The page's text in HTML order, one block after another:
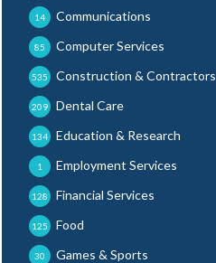
Communications
14
Computer Services
85
Construction & Contractors
535
Dental Care
209
Education & Research
134
Employment Services
1
Financial Services
128
Food
125
Games & Sports
30